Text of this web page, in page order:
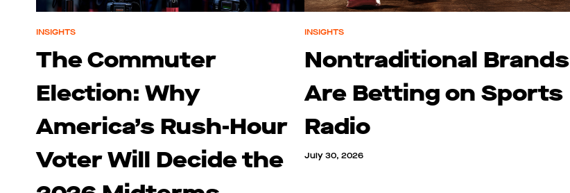
INSIGHTS
The Commuter
Election: Why
America’s Rush-Hour
Voter Will Decide the
INSIGHTS
Nontraditional Brands
Are Betting on Sports
Radio
July 30, 2026